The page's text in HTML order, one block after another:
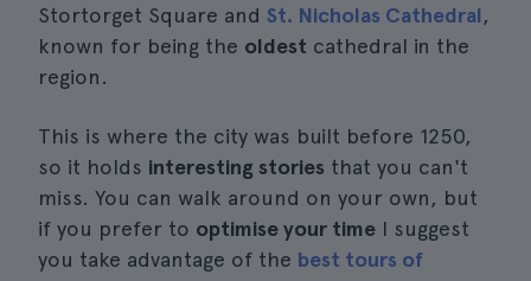
Stortorget Square and St. Nicholas Cathedral,
known for being the oldest cathedral in the
region.
This is where the city was built before 1250,
so it holds interesting stories that you can't
miss. You can walk around on your own, but
if you prefer to optimise your time I suggest
you take advantage of the best tours of